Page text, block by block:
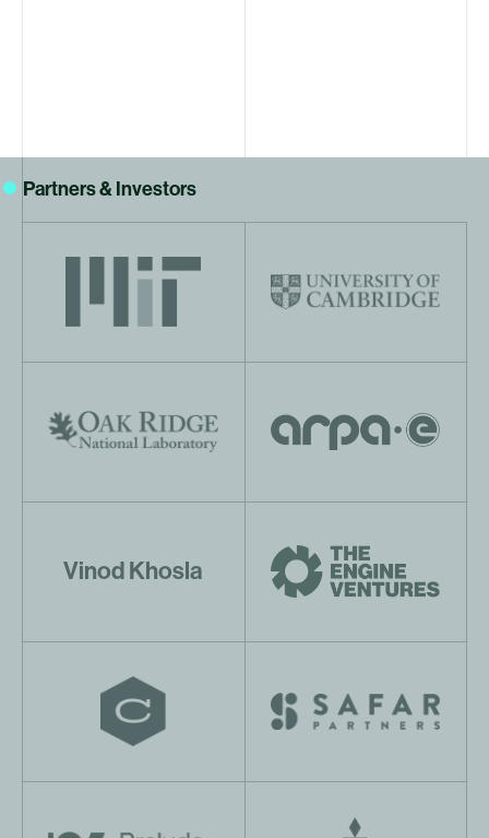
Partners & Investors
Vinod Khosla